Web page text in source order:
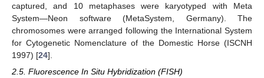
captured, and 10 metaphases were karyotyped with Meta
System—Neon software (MetaSystem, Germany). The
chromosomes were arranged following the International System
for Cytogenetic Nomenclature of the Domestic Horse (ISCNH
1997) [24].
2.5. Fluorescence In Situ Hybridization (FISH)